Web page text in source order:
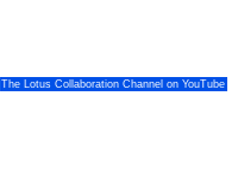
The Lotus Collaboration Channel on YouTube